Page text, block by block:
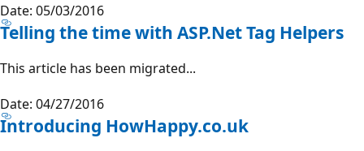
Date: 05/03/2016
Telling the time with ASP.Net Tag Helpers
This article has been migrated...
Date: 04/27/2016
Introducing HowHappy.co.uk